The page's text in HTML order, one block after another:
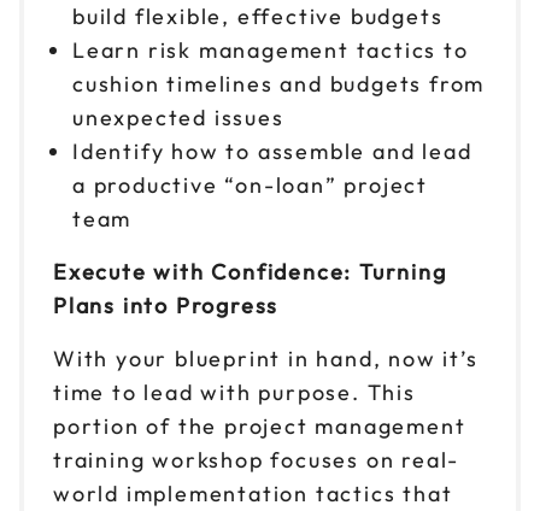
build flexible, effective budgets
Learn risk management tactics to
cushion timelines and budgets from
unexpected issues
Identify how to assemble and lead
a productive “on-loan” project
team
Execute with Confidence: Turning
Plans into Progress
With your blueprint in hand, now it’s
time to lead with purpose. This
portion of the project management
training workshop focuses on real-
world implementation tactics that